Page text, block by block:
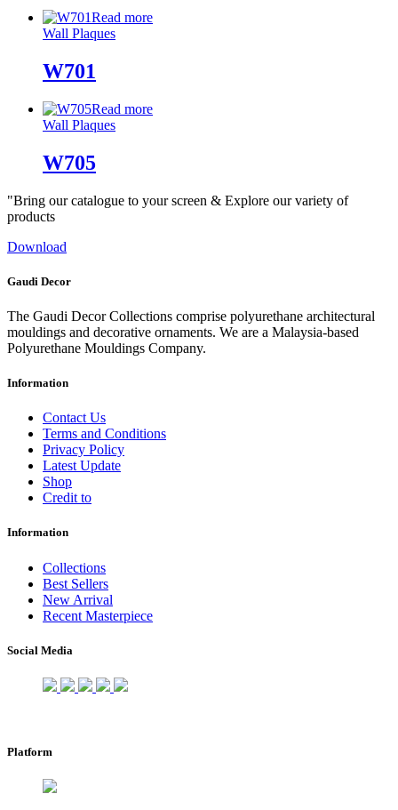
Read more
Wall Plaques
W701
Read more
Wall Plaques
W705
"Bring our catalogue to your screen & Explore our variety of
products
Download
Gaudi Decor
The Gaudi Decor Collections comprise polyurethane architectural
mouldings and decorative ornaments. We are a Malaysia-based
Polyurethane Mouldings Company.
Information
Contact Us
Terms and Conditions
Privacy Policy
Latest Update
Shop
Credit to
Information
Collections
Best Sellers
New Arrival
Recent Masterpiece
Social Media
Platform